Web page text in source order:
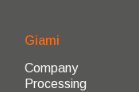
Giami
Company
Processing